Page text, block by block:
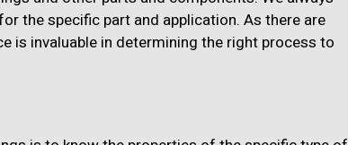
the specific part and application. As there are
is invaluable in determining the right process to